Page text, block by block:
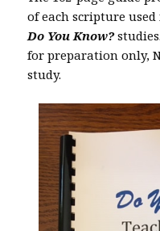
of each scripture
Do You Know?
for preparation only,
study.